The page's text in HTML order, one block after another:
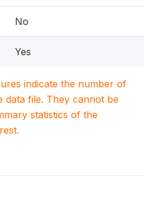
No
Yes
indicate the number of
data file. They cannot be
statistics of the